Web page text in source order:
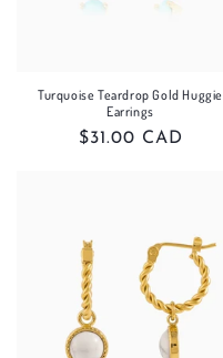
Turquoise Teardrop Gold Huggie
Earrings
Regular
$31.00 CAD